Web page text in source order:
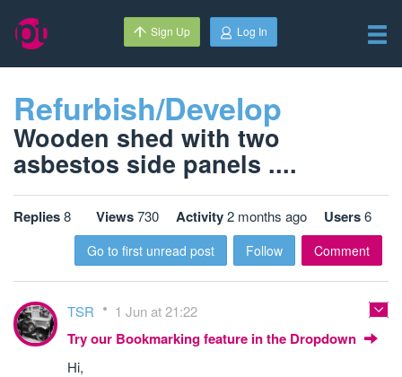
Sign Up Log In
Refurbish/Develop
Wooden shed with two
asbestos side panels ....
Replies8 Views730 Activity2 months ago Users6
Go to first unread post Follow Comment
TSR 1 Jun at 21:22
Try our Bookmarking feature in the Dropdown
Hi,